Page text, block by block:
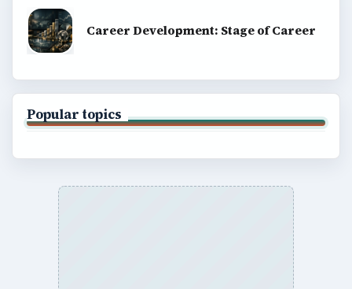
Career Development: Stage of Career
Popular topics